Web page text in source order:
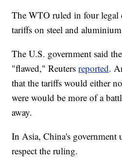
The WTO ruled in four legal
tariffs on steel and
The U.S. government said
"flawed," Reutersreported.
that the tariffs would either
were would be more of a
away.
In Asia, China's government
respect the ruling.